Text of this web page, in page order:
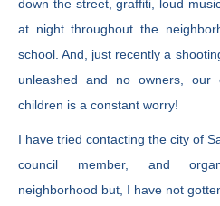
down the street, graffiti, loud
at night throughout the
school. And, just recently a
unleashed and no owners,
children is a constant worry!
I have tried contacting the city of
council member, and
neighborhood but, I have not